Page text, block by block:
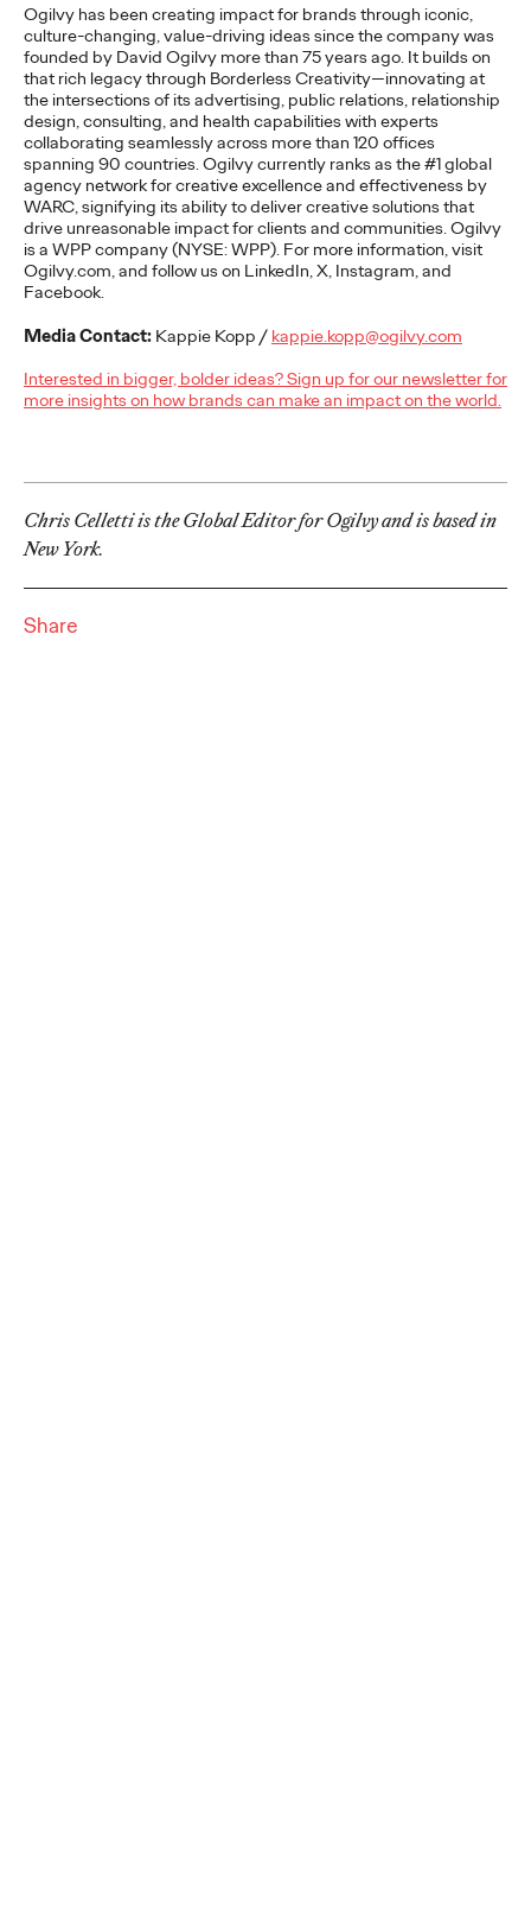
Ogilvy has been creating impact for brands through iconic,
culture-changing, value-driving ideas since the company was
founded by David Ogilvy more than 75 years ago. It builds on
that rich legacy through Borderless Creativity—innovating at
the intersections of its advertising, public relations, relationship
design, consulting, and health capabilities with experts
collaborating seamlessly across more than 120 offices
spanning 90 countries. Ogilvy currently ranks as the #1 global
agency network for creative excellence and effectiveness by
WARC, signifying its ability to deliver creative solutions that
drive unreasonable impact for clients and communities. Ogilvy
is a WPP company (NYSE: WPP). For more information, visit
Ogilvy.com, and follow us on LinkedIn, X, Instagram, and
Facebook.
Media Contact: Kappie Kopp / kappie.kopp@ogilvy.com
Interested in bigger, bolder ideas? Sign up for our newsletter for
more insights on how brands can make an impact on the world.
Chris Celletti is the Global Editor for Ogilvy and is based in
New York.
Share
The future of brand storytelling is here, and brands are
mastering it by elevating co-creation as an essential strategy.…
Watch→
WATCH
Beyond the Badge:
How Sports Builds
Brands that Belong
Chris Celletti 07/01/2026
Watch →
Read it, Pin It, Play It: